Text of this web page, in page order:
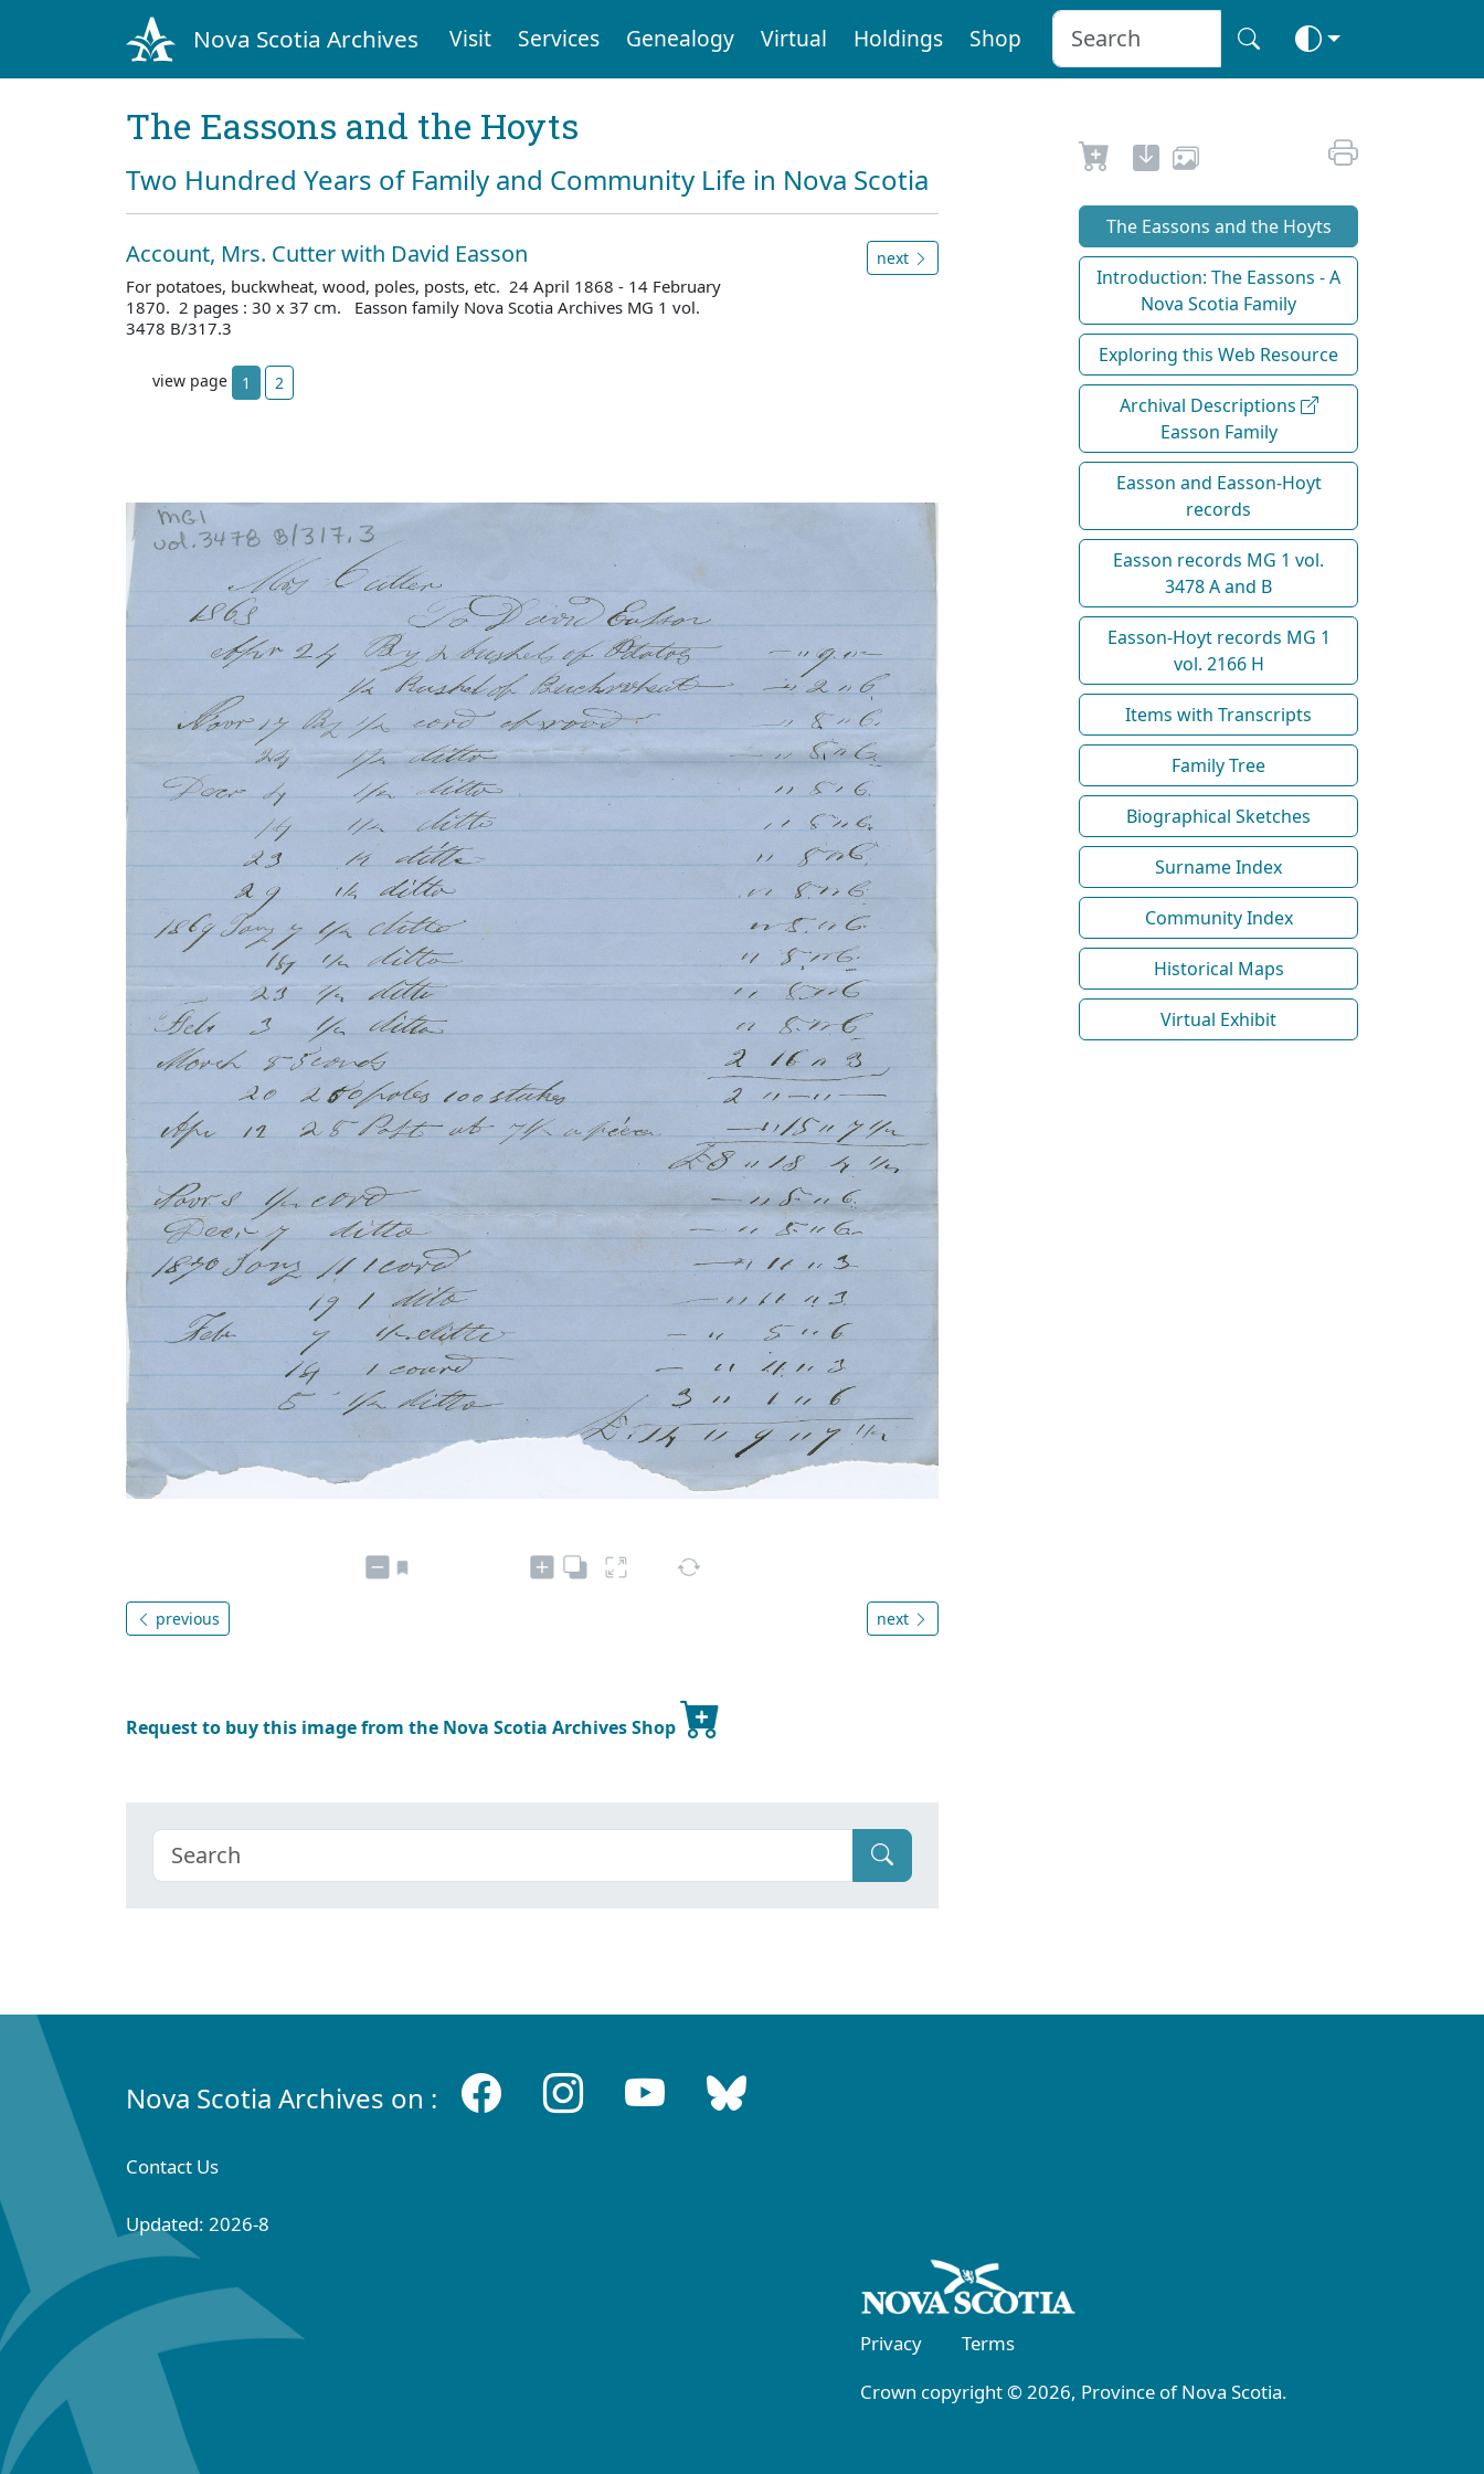
Nova Scotia Archives Visit Services Genealogy Virtual Holdings Shop
The Eassons and the Hoyts
Two Hundred Years of Family and Community Life in Nova Scotia
Account, Mrs. Cutter with David Easson
For potatoes, buckwheat, wood, poles, posts, etc. 24 April 1868 - 14 February
1870. 2 pages : 30 x 37 cm. Easson family Nova Scotia Archives MG 1 vol.
3478 B/317.3
next
view page 1 2
previous next
Request to buy this image from the Nova Scotia Archives Shop
The Eassons and the Hoyts
Introduction: The Eassons - A
Nova Scotia Family
Exploring this Web Resource
Archival Descriptions
Easson Family
Easson and Easson-Hoyt
records
Easson records MG 1 vol.
3478 A and B
Easson-Hoyt records MG 1
vol. 2166 H
Items with Transcripts
Family Tree
Biographical Sketches
Surname Index
Community Index
Historical Maps
Virtual Exhibit
Nova Scotia Archives on :
Contact Us
Updated: 2026-8
Privacy
Terms
Crown copyright © 2026, Province of Nova Scotia.